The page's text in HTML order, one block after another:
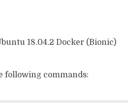
18.04.2 Docker (Bionic)
following commands: